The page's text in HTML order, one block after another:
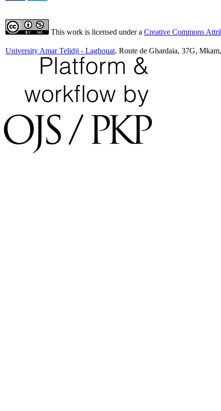
This work is licensed under a Creative Commons
University Amar Telidji - Laghouat. Route de Ghardaia, 37G,